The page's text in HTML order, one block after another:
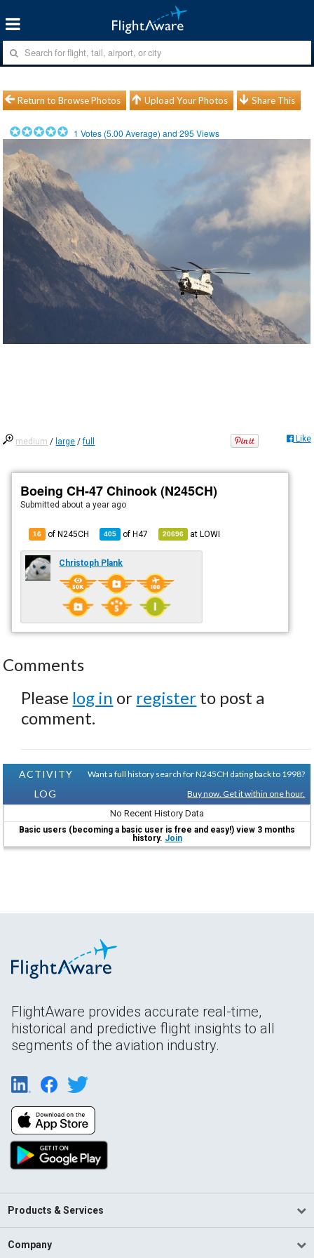
Return to Browse Photos Upload Your Photos Share This
1 Votes (5.00 Average) and295 Views
medium / large /full Like
Boeing CH-47 Chinook (N245CH)
Submitted about a year ago
16 of N245CH 405 ofH47 20696 atLOWI
Christoph Plank
Comments
Please log in or register to post a
comment.
ACTIVITY
LOG
Want a full history search for N245CH dating back to 1998?
Buy now. Get it within one hour.
No Recent History Data
Basic users (becoming a basic user is free and easy!) view 3 months
history. Join
FlightAware provides accurate real-time,
historical and predictive flight insights to all
segments of the aviation industry.
Products & Services
Company